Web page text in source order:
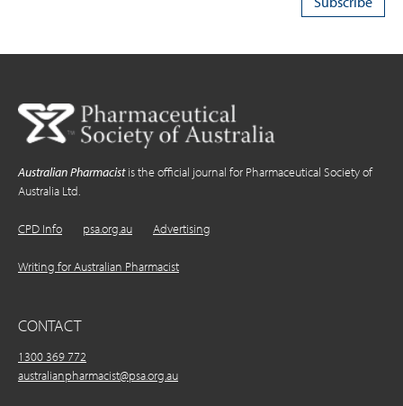
Australian Pharmacistis the official journal for Pharmaceutical Society of
Australia Ltd.
CPD Info psa.org.au Advertising
Writing for Australian Pharmacist
CONTACT
1300 369 772
australianpharmacist@psa.org.au